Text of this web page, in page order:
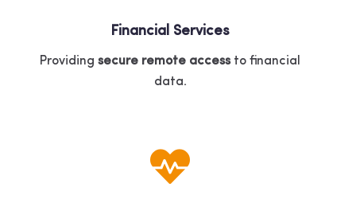
Financial Services
Providing secure remote accessto financial
data.